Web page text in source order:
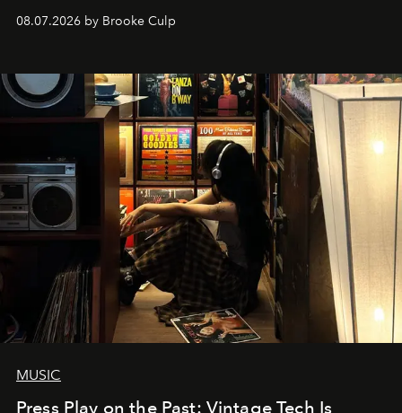
08.07.2026 by Brooke Culp
MUSIC
Press Play on the Past: Vintage Tech Is